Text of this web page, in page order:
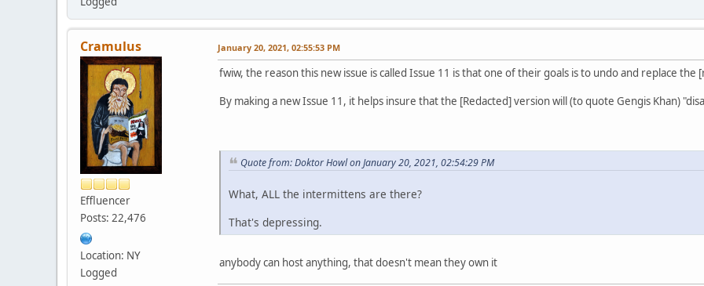
Cramulus
Effluencer
Posts: 22,476
Location: NY
Logged
January 20, 2021, 02:55:53 PM
fwiw, the reason this new issue is called Issue 11 is that one of their goals is to undo and replace the
By making a new Issue 11, it helps insure that the [Redacted] version will (to quote Gengis Khan)
Quote from: Doktor Howl on January 20, 2021, 02:54:29 PM
What, ALL the intermittens are there?
That's depressing.
anybody can host anything, that doesn't mean they own it